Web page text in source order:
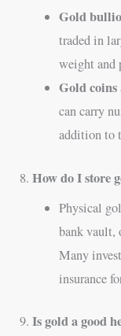
Gold
traded in
weight and
Gold coins
can carry
addition to
8.How do I store
Physical
bank vault,
Many
insurance
9.Is gold a good